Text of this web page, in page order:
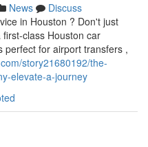
News
Discuss
in Houston ? Don't just
class Houston car
perfect for airport transfers ,
story21680192/the-
elevate-a-journey